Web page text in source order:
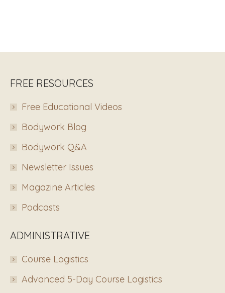
FREE RESOURCES
Free Educational Videos
Bodywork Blog
Bodywork Q&A
Newsletter Issues
Magazine Articles
Podcasts
ADMINISTRATIVE
Course Logistics
Advanced 5-Day Course Logistics